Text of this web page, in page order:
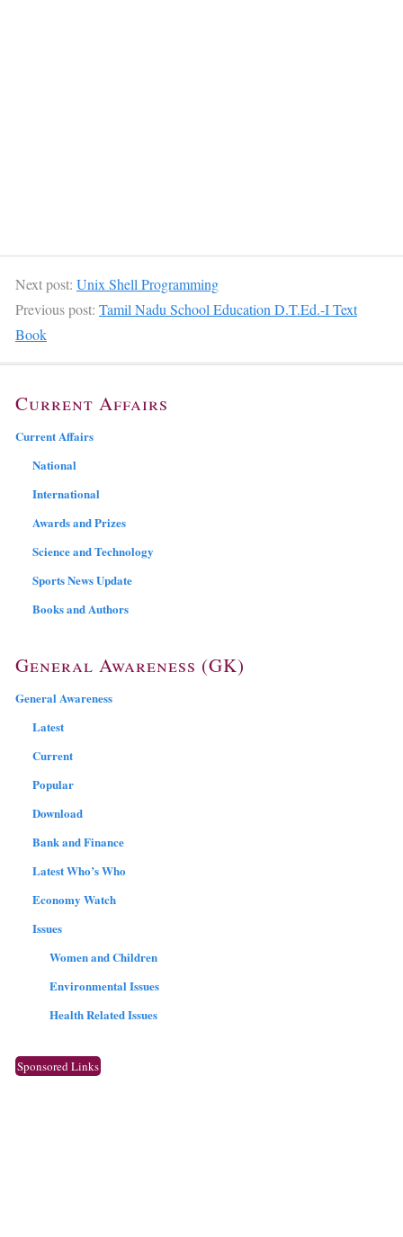
Next post: Unix Shell Programming
Previous post: Tamil Nadu School Education D.T.Ed.-I Text
Book
Current Affairs
Current Affairs
National
International
Awards and Prizes
Science and Technology
Sports News Update
Books and Authors
General Awareness (GK)
General Awareness
Latest
Current
Popular
Download
Bank and Finance
Latest Who’s Who
Economy Watch
Issues
Women and Children
Environmental Issues
Health Related Issues
Sponsored Links